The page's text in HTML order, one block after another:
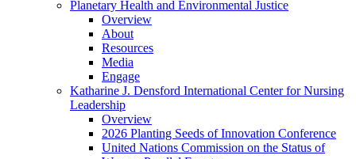
Planetary Health and Environmental Justice
Overview
About
Resources
Media
Engage
Katharine J. Densford International Center for Nursing
Leadership
Overview
2026 Planting Seeds of Innovation Conference
United Nations Commission on the Status of